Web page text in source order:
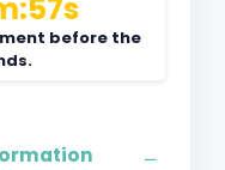
before the